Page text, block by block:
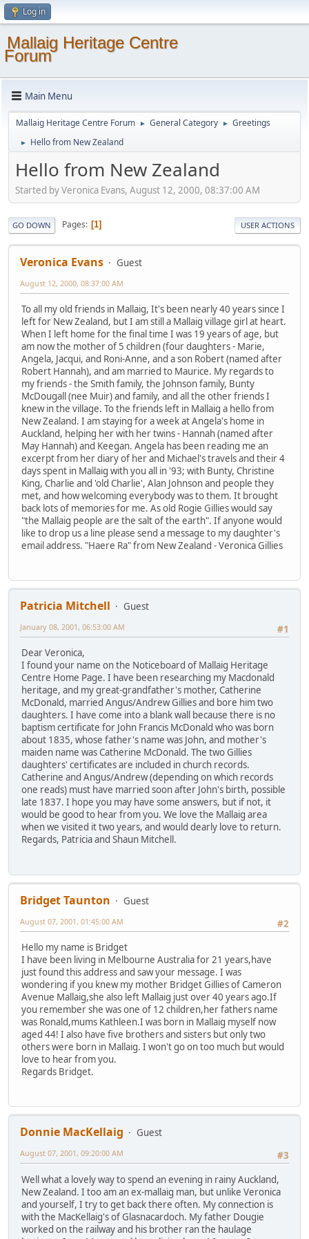
Log in
Mallaig Heritage Centre
Forum
Main Menu
Mallaig Heritage Centre Forum ► General Category ► Greetings
► Hello from New Zealand
Hello from New Zealand
Started by Veronica Evans, August 12, 2000, 08:37:00 AM
GO DOWN Pages 1 USER ACTIONS
Veronica Evans Guest
August 12, 2000, 08:37:00 AM
To all my old friends in Mallaig, It's been nearly 40 years since I
left for New Zealand, but I am still a Mallaig village girl at heart.
When I left home for the final time I was 19 years of age, but
am now the mother of 5 children (four daughters - Marie,
Angela, Jacqui, and Roni-Anne, and a son Robert (named after
Robert Hannah), and am married to Maurice. My regards to
my friends - the Smith family, the Johnson family, Bunty
McDougall (nee Muir) and family, and all the other friends I
knew in the village. To the friends left in Mallaig a hello from
New Zealand. I am staying for a week at Angela's home in
Auckland, helping her with her twins - Hannah (named after
May Hannah) and Keegan. Angela has been reading me an
excerpt from her diary of her and Michael's travels and their 4
days spent in Mallaig with you all in '93; with Bunty, Christine
King, Charlie and 'old Charlie', Alan Johnson and people they
met, and how welcoming everybody was to them. It brought
back lots of memories for me. As old Rogie Gillies would say
"the Mallaig people are the salt of the earth". If anyone would
like to drop us a line please send a message to my daughter's
email address. "Haere Ra" from New Zealand - Veronica Gillies
Patricia Mitchell
Guest
#1
January 08, 2001, 06:53:00 AM
Dear Veronica,
I found your name on the Noticeboard of Mallaig Heritage
Centre Home Page. I have been researching my Macdonald
heritage, and my great-grandfather's mother, Catherine
McDonald, married Angus/Andrew Gillies and bore him two
daughters. I have come into a blank wall because there is no
baptism certificate for John Francis McDonald who was born
about 1835, whose father's name was John, and mother's
maiden name was Catherine McDonald. The two Gillies
daughters' certificates are included in church records.
Catherine and Angus/Andrew (depending on which records
one reads) must have married soon after John's birth, possible
late 1837. I hope you may have some answers, but if not, it
would be good to hear from you. We love the Mallaig area
when we visited it two years, and would dearly love to return.
Regards, Patricia and Shaun Mitchell.
Bridget Taunton
Guest
#2
August 07, 2001, 01:45:00 AM
Hello my name is Bridget
I have been living in Melbourne Australia for 21 years,have
just found this address and saw your message. I was
wondering if you knew my mother Bridget Gillies of Cameron
Avenue Mallaig,she also left Mallaig just over 40 years ago.If
you remember she was one of 12 children,her fathers name
was Ronald,mums Kathleen.I was born in Mallaig myself now
aged 44! I also have five brothers and sisters but only two
others were born in Mallaig. I won't go on too much but would
love to hear from you.
Regards Bridget.
Donnie MacKellaig
Guest
#3
August 07, 2001, 09:20:00 AM
Well what a lovely way to spend an evening in rainy Auckland,
New Zealand. I too am an ex-mallaig man, but unlike Veronica
and yourself, I try to get back there often. My connection is
with the MacKellaig's of Glasnacardoch. My father Dougie
worked on the railway and his brother ran the haulage